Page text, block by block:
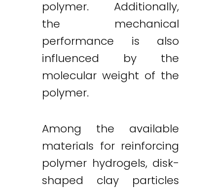
polymer. Additionally,
the mechanical
performance is also
influenced by the
molecular weight of the
polymer.
Among the available
materials for reinforcing
polymer hydrogels, disk-
shaped clay particles